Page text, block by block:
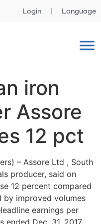
Login Language
iron
Assore
12 pct
– Assore Ltd , South
producer, said on
12 percent compared
by improved volumes
earnings per